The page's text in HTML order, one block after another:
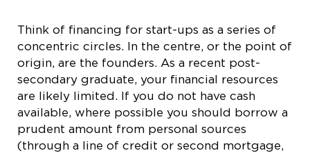
Think of financing for start-ups as a series of
concentric circles. In the centre, or the point of
origin, are the founders. As a recent post-
secondary graduate, your financial resources
are likely limited. If you do not have cash
available, where possible you should borrow a
prudent amount from personal sources
(through a line of credit or second mortgage,